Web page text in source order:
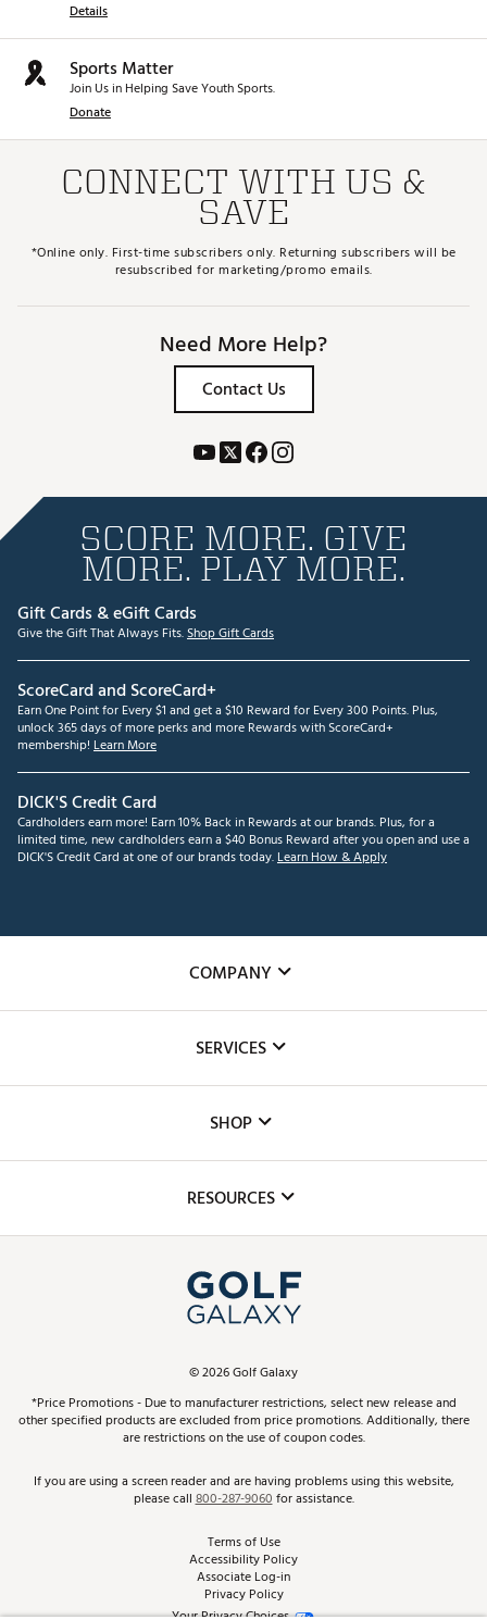
Details
Sports Matter
Join Us in Helping Save Youth Sports.
Donate
CONNECT WITH US &
SAVE
*Online only. First-time subscribers only. Returning subscribers will be
resubscribed for marketing/promo emails.
Need More Help?
Contact Us
SCORE MORE. GIVE
MORE. PLAY MORE.
Gift Cards & eGift Cards
Give the Gift That Always Fits.Shop Gift Cards
ScoreCard and ScoreCard+
Earn One Point for Every $1 and get a $10 Reward for Every 300 Points. Plus,
unlock 365 days of more perks and more Rewards with ScoreCard+
membership! Learn More
DICK'S Credit Card
Cardholders earn more! Earn 10% Back in Rewards at our brands. Plus, for a
limited time, new cardholders earn a $40 Bonus Reward after you open and use a
DICK'S Credit Card at one of our brands today.Learn How & Apply
COMPANY
The DICK'S Foundation
Inclusion
SERVICES
Club Repair
Simulator Rentals
In-Store Events
Schedule Services
Virtual Club Advisor
Golf Club Trade-In
SHOP
Top Brands
Find A Store
Pay With Affirm
Pay with Afterpay
RESOURCES
ScoreCard & ScoreCard+ Benefits
Track Your Order
Return Policy
Best Price Guarantee
From the Tips: Articles and Advice
©2026Golf Galaxy
*Price Promotions - Due to manufacturer restrictions, select new release and
other specified products are excluded from price promotions. Additionally, there
are restrictions on the use of coupon codes.
If you are using a screen reader and are having problems using this website,
please call800-287-9060for assistance.
Terms of Use
Accessibility Policy
Associate Log-in
Privacy Policy